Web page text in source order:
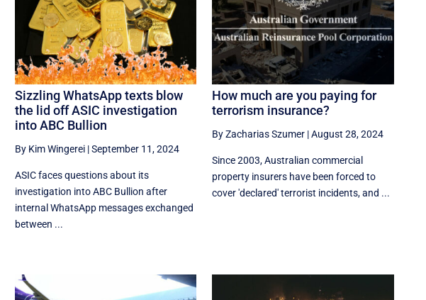
Sizzling WhatsApp texts blow
the lid off ASIC investigation
into ABC Bullion
By Kim Wingerei|September 11, 2024
ASIC faces questions about its
investigation into ABC Bullion after
internal WhatsApp messages exchanged
between ...
How much are you paying for
terrorism insurance?
By Zacharias Szumer |August 28, 2024
Since 2003, Australian commercial
property insurers have been forced to
cover 'declared' terrorist incidents, and ...